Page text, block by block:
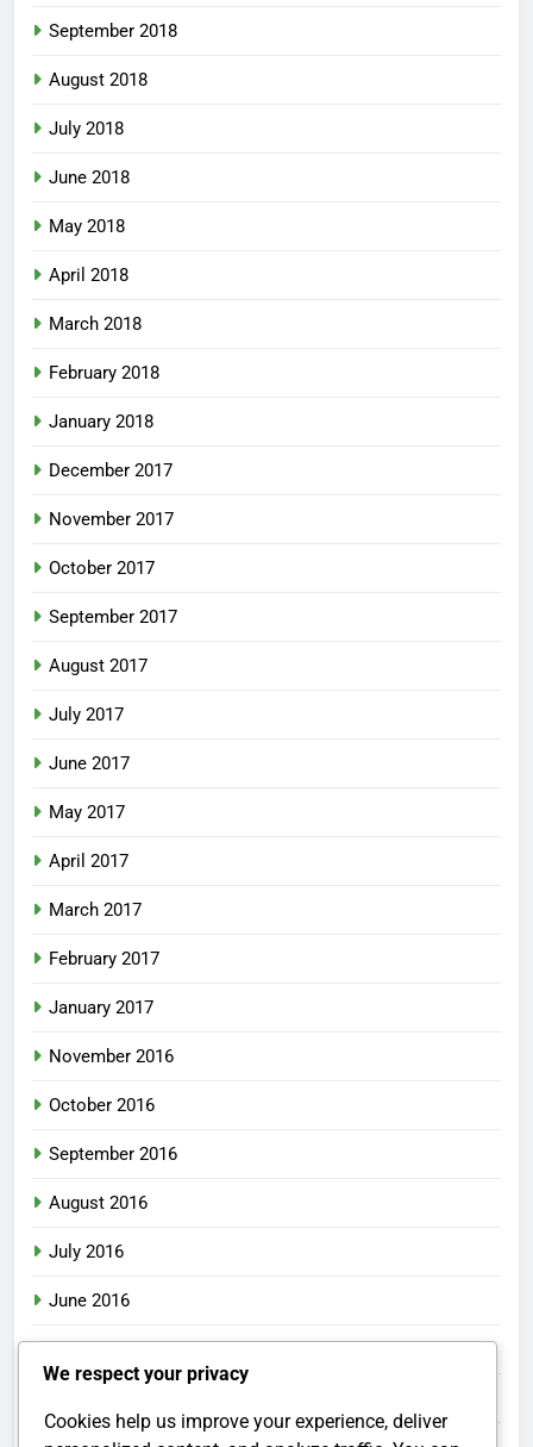
September 2018
August 2018
July 2018
June 2018
May 2018
April 2018
March 2018
February 2018
January 2018
December 2017
November 2017
October 2017
September 2017
August 2017
July 2017
June 2017
May 2017
April 2017
March 2017
February 2017
January 2017
November 2016
October 2016
September 2016
August 2016
July 2016
June 2016
May 2016
We respect your privacy
Cookies help us improve your experience, deliver